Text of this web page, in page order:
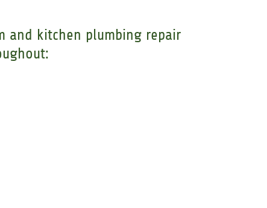
and kitchen plumbing repair